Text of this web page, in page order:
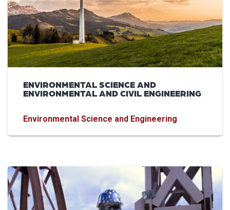
ENVIRONMENTAL SCIENCE AND
ENVIRONMENTAL AND CIVIL ENGINEERING
Environmental Science and Engineering